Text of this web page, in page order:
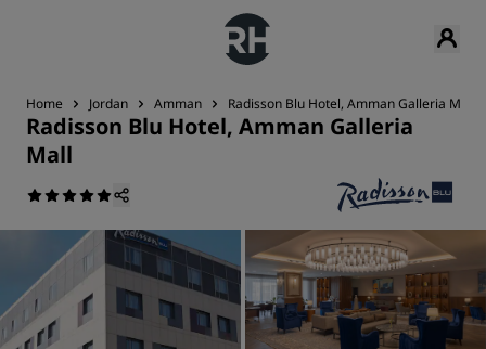
Home Jordan Amman Radisson Blu Hotel, Amman Galleria Mall
Radisson Blu Hotel, Amman Galleria
Mall